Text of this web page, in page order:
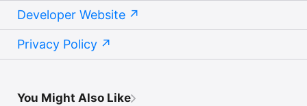
Developer Website
Privacy Policy
You Might Also Like